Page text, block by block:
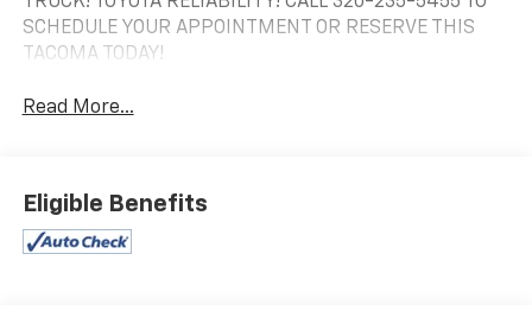
SCHEDULE YOUR APPOINTMENT OR RESERVE THIS
TACOMA TODAY!
Read More...
Eligible Benefits